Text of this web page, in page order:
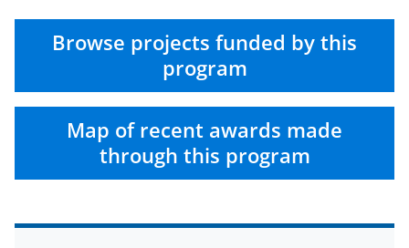
Browse projects funded by this
program
Map of recent awards made
through this program